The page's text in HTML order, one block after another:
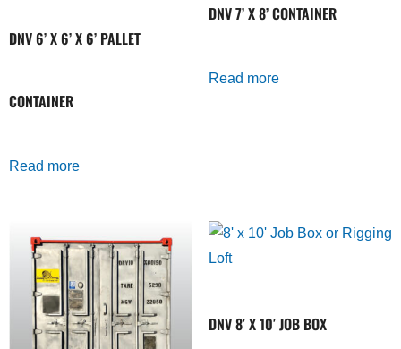
DNV 6’ X 6’ X 6’ PALLET
CONTAINER
Read more
DNV 7’ X 8’ CONTAINER
Read more
DNV 8′ X 10′ JOB BOX